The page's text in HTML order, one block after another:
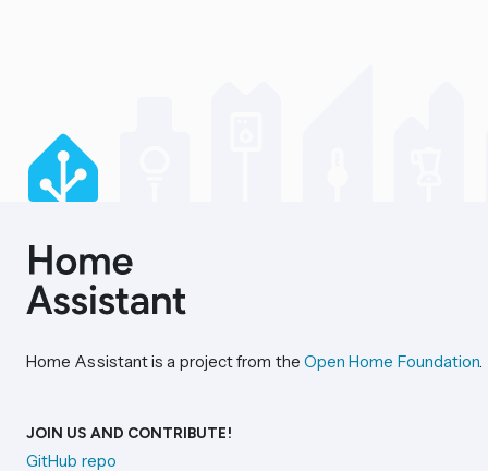
Home Assistant is a project from the Open Home Foundation.
JOIN US AND CONTRIBUTE!
GitHub repo